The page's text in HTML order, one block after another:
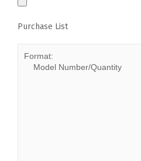
Purchase List